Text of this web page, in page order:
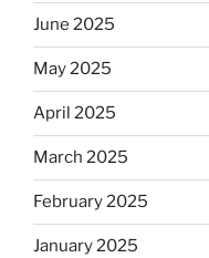
June 2025
May 2025
April 2025
March 2025
February 2025
January 2025